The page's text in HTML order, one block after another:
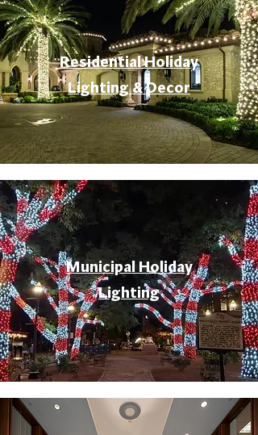
Residential Holiday
Lighting & Decor
Municipal Holiday
Lighting